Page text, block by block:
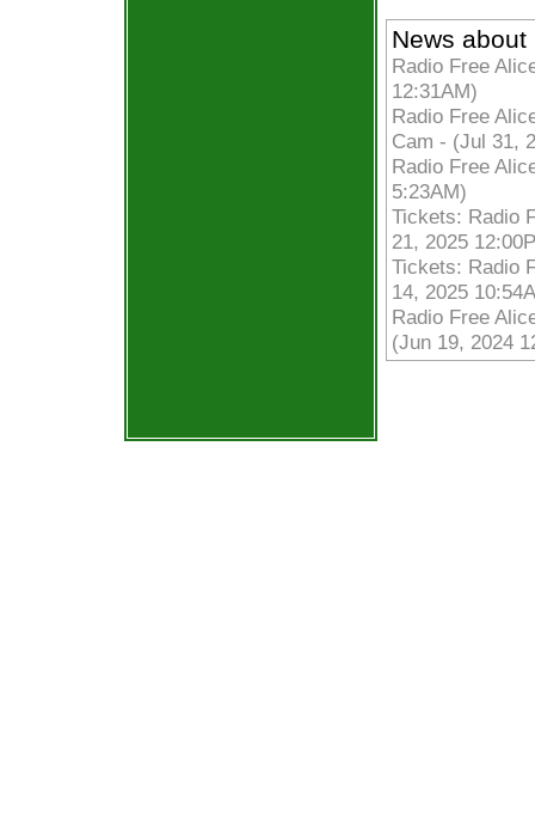
News about
Radio Free
12:31AM)
Radio Free
Cam - (Jul 31,
Radio Free
5:23AM)
Tickets: Radio
21, 2025
Tickets: Radio
14, 2025
Radio Free
(Jun 19, 2024